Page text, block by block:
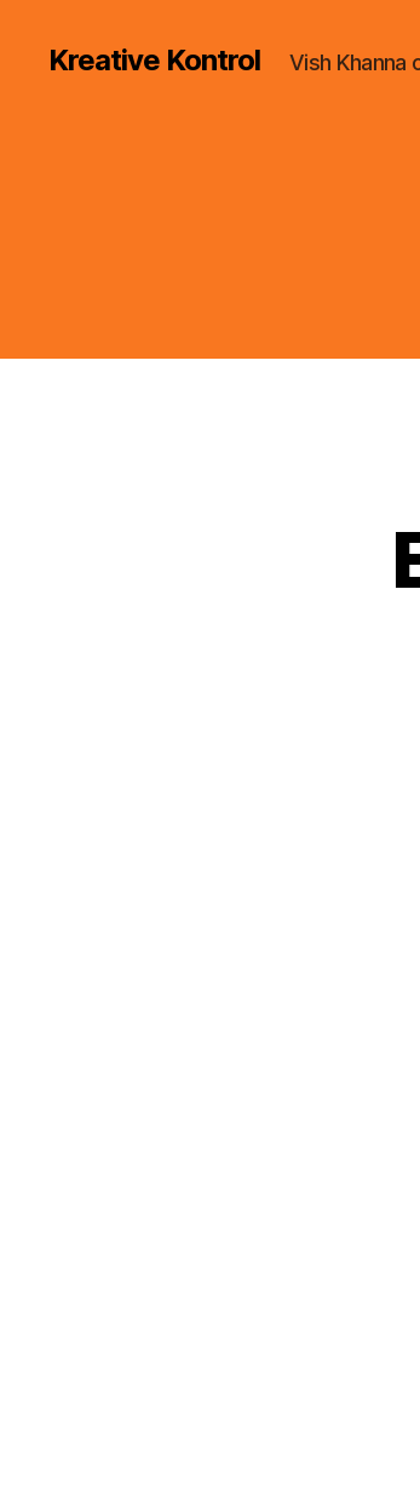
Kreative Kontrol Vish Khanna